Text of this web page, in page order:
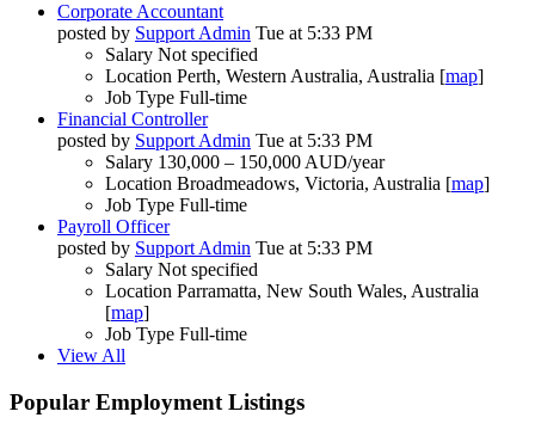
Corporate Accountant
posted by Support Admin Tue at 5:33 PM
Salary Not specified
Location Perth, Western Australia, Australia [map]
Job Type Full-time
Financial Controller
posted by Support Admin Tue at 5:33 PM
Salary 130,000 – 150,000 AUD/year
Location Broadmeadows, Victoria, Australia [map]
Job Type Full-time
Payroll Officer
posted by Support Admin Tue at 5:33 PM
Salary Not specified
Location Parramatta, New South Wales, Australia
[map]
Job Type Full-time
View All
Popular Employment Listings